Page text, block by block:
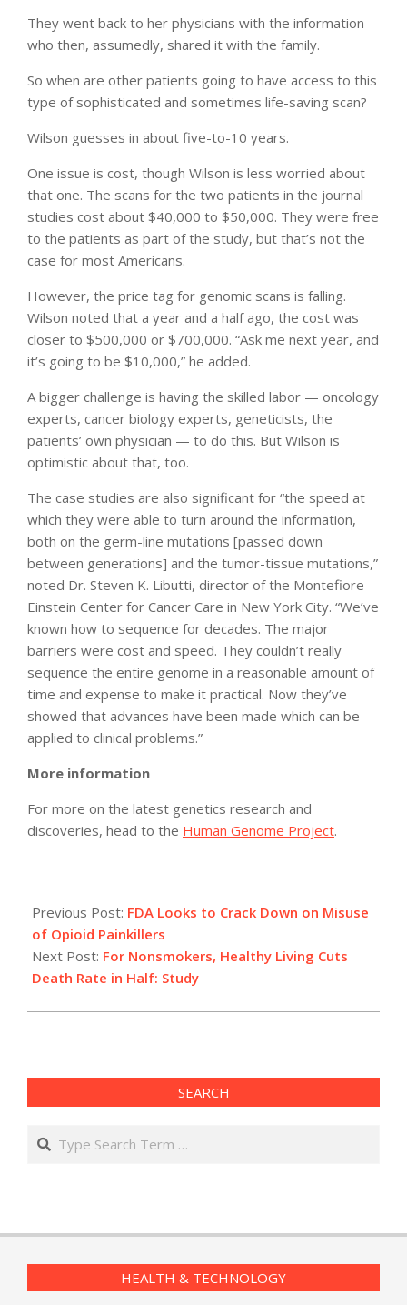
They went back to her physicians with the information
who then, assumedly, shared it with the family.
So when are other patients going to have access to this
type of sophisticated and sometimes life-saving scan?
Wilson guesses in about five-to-10 years.
One issue is cost, though Wilson is less worried about
that one. The scans for the two patients in the journal
studies cost about $40,000 to $50,000. They were free
to the patients as part of the study, but that’s not the
case for most Americans.
However, the price tag for genomic scans is falling.
Wilson noted that a year and a half ago, the cost was
closer to $500,000 or $700,000. “Ask me next year, and
it’s going to be $10,000,” he added.
A bigger challenge is having the skilled labor — oncology
experts, cancer biology experts, geneticists, the
patients’ own physician — to do this. But Wilson is
optimistic about that, too.
The case studies are also significant for “the speed at
which they were able to turn around the information,
both on the germ-line mutations [passed down
between generations] and the tumor-tissue mutations,”
noted Dr. Steven K. Libutti, director of the Montefiore
Einstein Center for Cancer Care in New York City. “We’ve
known how to sequence for decades. The major
barriers were cost and speed. They couldn’t really
sequence the entire genome in a reasonable amount of
time and expense to make it practical. Now they’ve
showed that advances have been made which can be
applied to clinical problems.”
More information
For more on the latest genetics research and
discoveries, head to the Human Genome Project.
04-
19
Previous Post: FDA Looks to Crack Down on Misuse
of Opioid Painkillers
Next Post: For Nonsmokers, Healthy Living Cuts
Death Rate in Half: Study
SEARCH
Search
HEALTH & TECHNOLOGY